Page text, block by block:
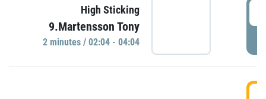
High Sticking
9.Martensson Tony
2 minutes / 02:04 - 04:04